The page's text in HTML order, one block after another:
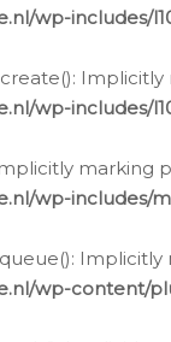
wp-includes/
wp-includes/
marking
wp-includes/
wp-content/